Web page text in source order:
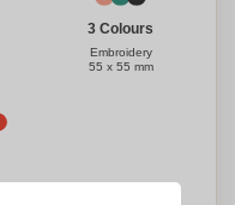
3 Colours
Embroidery
55 x 55 mm